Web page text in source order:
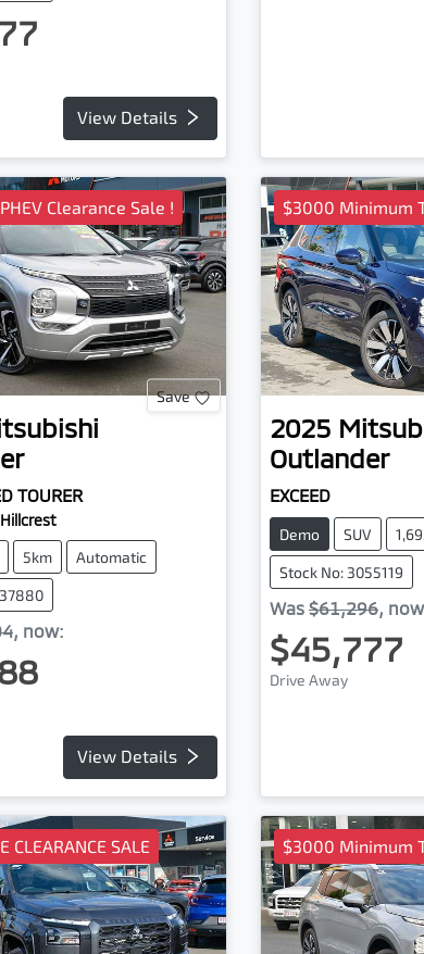
View Details
Clearance Sale !
Save
TOURER
Hillcrest
5km Automatic
, now:
View Details
$3000 Minimum
2025
Outlander
EXCEED
Demo SUV
Stock No: 3055119
Was $61,296, now
$45,777
Drive Away
CLEARANCE SALE $3000 Minimum